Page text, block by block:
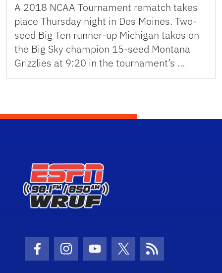
A 2018 NCAA Tournament rematch takes
place Thursday night in Des Moines. Two-
seed Big Ten runner-up Michigan takes on
the Big Sky champion 15-seed Montana
Grizzlies at 9:20 in the tournament’s …
Facebook Icon
Instagram Icon
Youtube Icon
Twitter IconRSS Icon